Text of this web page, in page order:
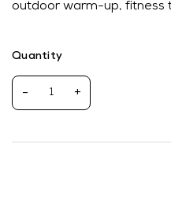
outdoor warm-up, fitness
Quantity
- +